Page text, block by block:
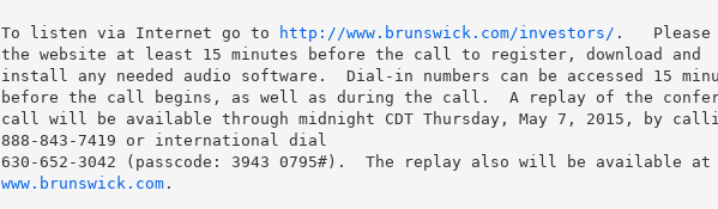
To listen via Internet go to http://www.brunswick.com/investors/ .
the website at least 15 minutes before the call to register, download and
install any needed audio software.  Dial-in numbers can be accessed 15
before the call begins, as well as during the call.  A replay of the
call will be available through midnight CDT Thursday, May 7, 2015, by
888-843-7419 or international dial
www.brunswick.com.